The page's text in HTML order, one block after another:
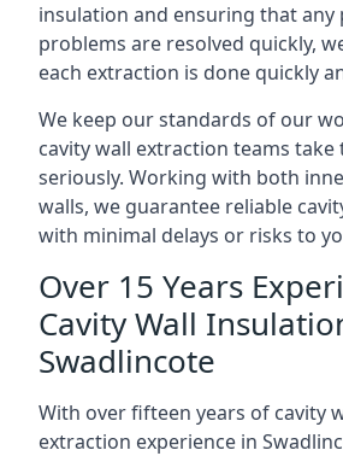
insulation and ensuring that any
problems are resolved quickly,
each extraction is done quickly
We keep our standards of our
cavity wall extraction teams take
seriously. Working with both
walls, we guarantee reliable
with minimal delays or risks to
Over 15 Years
Cavity Wall
Swadlincote
With over fifteen years of cavity
extraction experience in